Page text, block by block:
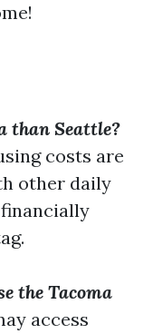
than Seattle?
costs are
other daily
the Tacoma
access